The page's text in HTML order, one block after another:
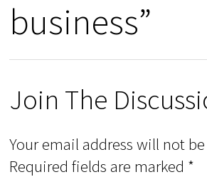
business”
Join The
Your email address will not
Required fields are marked *